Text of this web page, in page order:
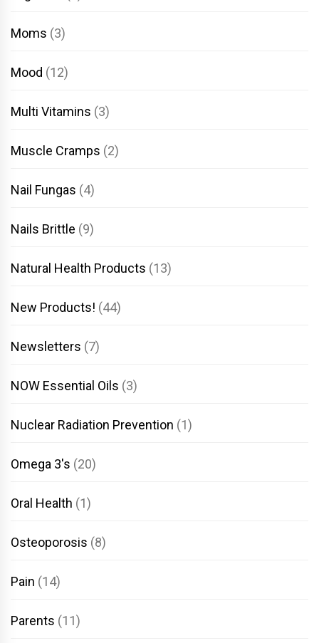
Moms (3)
Mood (12)
Multi Vitamins (3)
Muscle Cramps (2)
Nail Fungas (4)
Nails Brittle (9)
Natural Health Products (13)
New Products! (44)
Newsletters (7)
NOW Essential Oils (3)
Nuclear Radiation Prevention (1)
Omega 3's (20)
Oral Health (1)
Osteoporosis (8)
Pain (14)
Parents (11)